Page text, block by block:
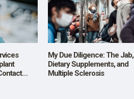
My Due Diligence: The Jab,
Dietary Supplements, and
Multiple Sclerosis